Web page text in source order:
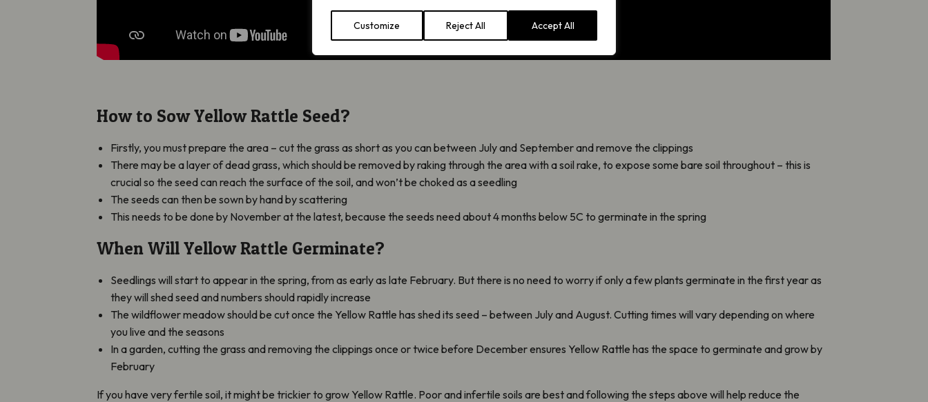
Customize Reject All Accept All
How to Sow Yellow Rattle Seed?
Firstly, you must prepare the area – cut the grass as short as you can between July and September and remove the clippings
There may be a layer of dead grass, which should be removed by raking through the area with a soil rake, to expose some bare soil throughout – this is
crucial so the seed can reach the surface of the soil, and won’t be choked as a seedling
The seeds can then be sown by hand by scattering
This needs to be done by November at the latest, because the seeds need about 4 months below 5C to germinate in the spring
When Will Yellow Rattle Germinate?
Seedlings will start to appear in the spring, from as early as late February. But there is no need to worry if only a few plants germinate in the first year as
they will shed seed and numbers should rapidly increase
The wildflower meadow should be cut once the Yellow Rattle has shed its seed – between July and August. Cutting times will vary depending on where
you live and the seasons
In a garden, cutting the grass and removing the clippings once or twice before December ensures Yellow Rattle has the space to germinate and grow by
February
If you have very fertile soil, it might be trickier to grow Yellow Rattle. Poor and infertile soils are best and following the steps above will help reduce the